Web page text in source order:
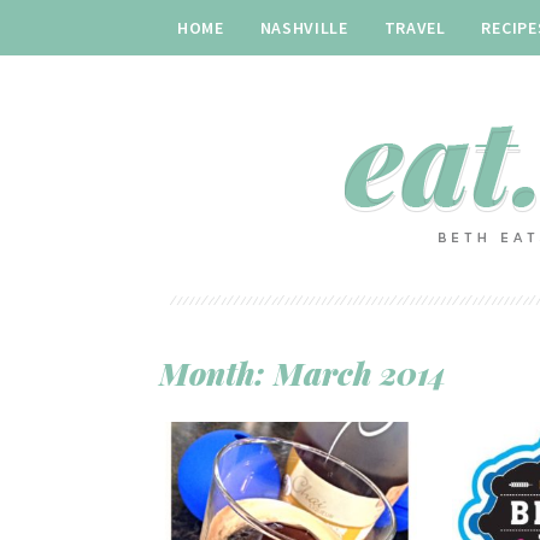
HOME NASHVILLE TRAVEL
Month:March 2014